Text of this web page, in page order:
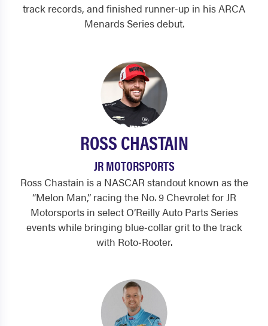
track records, and finished runner‑up in his ARCA
Menards Series debut.
ROSS CHASTAIN
JR MOTORSPORTS
Ross Chastain is a NASCAR standout known as the
“Melon Man,” racing the No. 9 Chevrolet for JR
Motorsports in select O’Reilly Auto Parts Series
events while bringing blue‑collar grit to the track
with Roto‑Rooter.